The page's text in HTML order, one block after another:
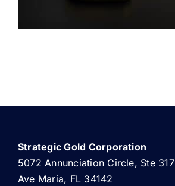
Strategic Gold Corporation
5072 Annunciation Circle, Ste 317
Ave Maria, FL 34142